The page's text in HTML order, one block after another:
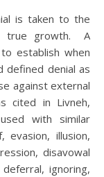
is taken to the
true growth. A
establish when
defined denial as
against external
cited in Livneh,
with similar
evasion, illusion,
disavowal
ignoring,